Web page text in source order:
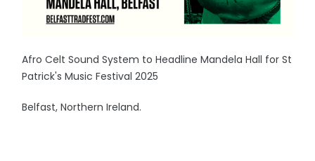
Afro Celt Sound System to Headline Mandela Hall for St
Patrick's Music Festival 2025
Belfast, Northern Ireland.